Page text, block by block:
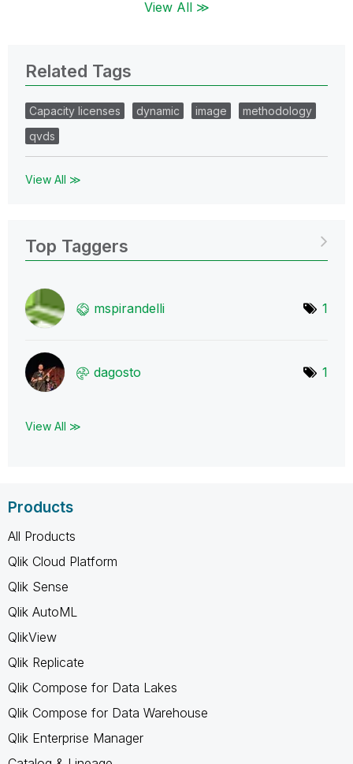
View All ≫
Related Tags
Capacity licenses dynamic image
methodology
qvds
View All ≫
Top Taggers
mspirandelli 1
dagosto 1
View All ≫
Products
All Products
Qlik Cloud Platform
Qlik Sense
Qlik AutoML
QlikView
Qlik Replicate
Qlik Compose for Data Lakes
Qlik Compose for Data Warehouse
Qlik Enterprise Manager